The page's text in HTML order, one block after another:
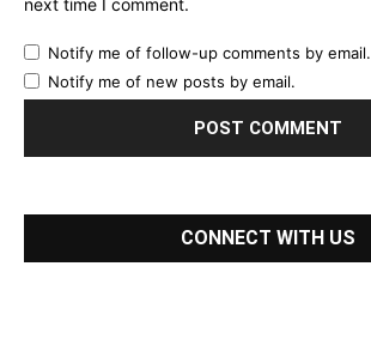
next time I comment.
Notify me of follow-up comments by email.
Notify me of new posts by email.
CONNECT WITH US